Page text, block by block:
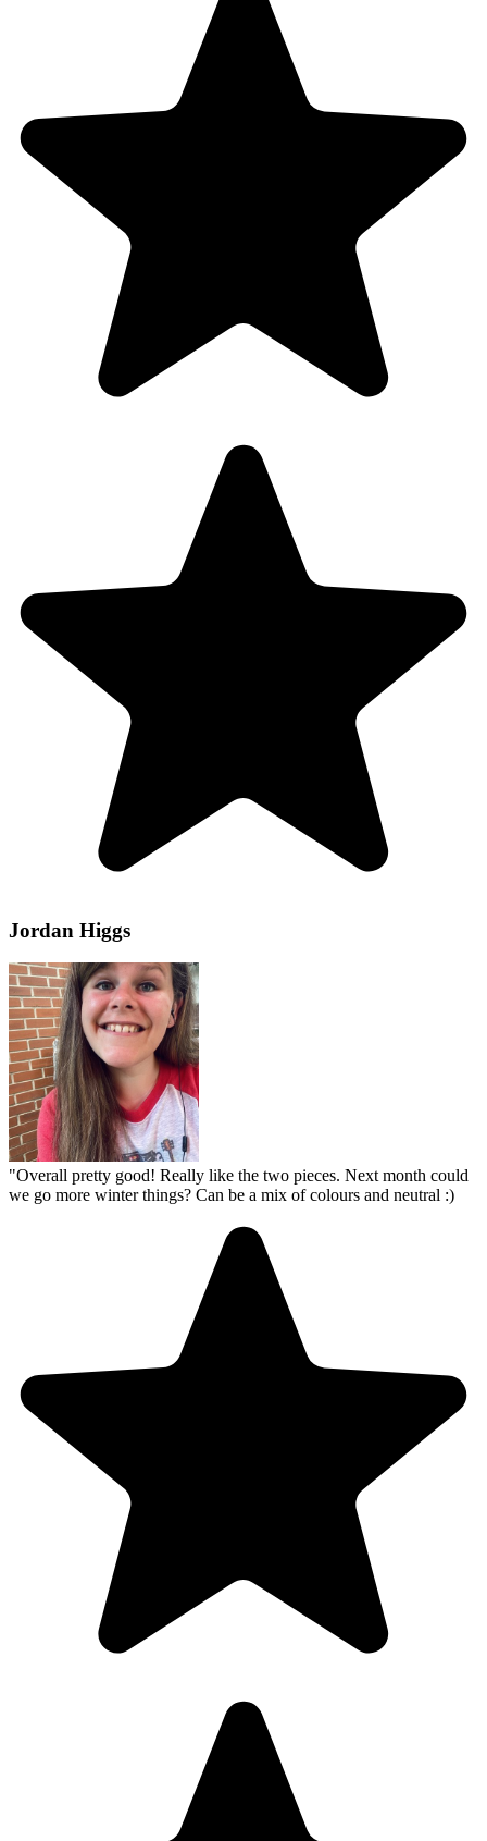
Jordan Higgs
"Overall pretty good! Really like the two pieces. Next month could
we go more winter things? Can be a mix of colours and neutral :)